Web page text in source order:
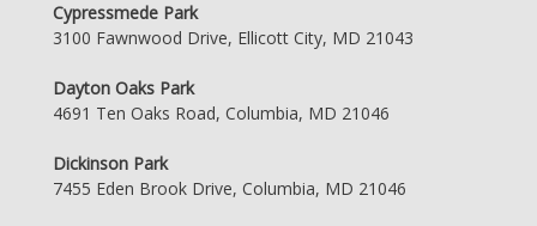
Cypressmede Park
3100 Fawnwood Drive, Ellicott City, MD 21043
Dayton Oaks Park
4691 Ten Oaks Road, Columbia, MD 21046
Dickinson Park
7455 Eden Brook Drive, Columbia, MD 21046